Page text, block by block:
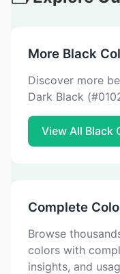
More Black
Discover more
Dark Black
View All Black
Complete
Browse
colors with
insights, and